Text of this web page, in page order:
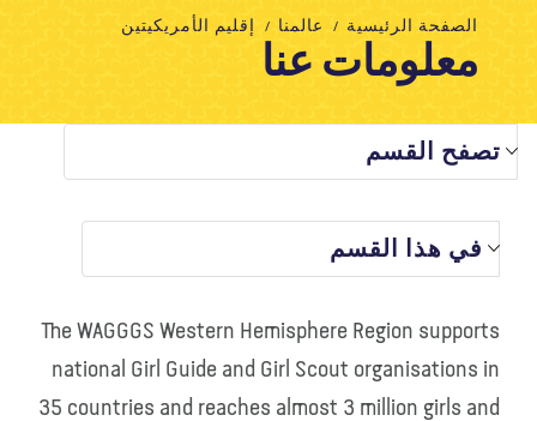
الصفحة الرئيسية عالمنا إقليم الأمريكيتين
معلومات عنا
تصفح القسم
في هذا القسم
The WAGGGS Western Hemisphere Region supports
national Girl Guide and Girl Scout organisations in
35 countries and reaches almost 3 million girls and